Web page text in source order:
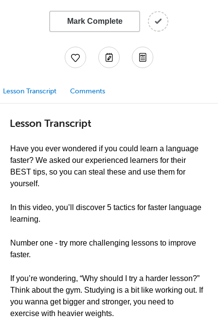
Mark Complete
Lesson Transcript Comments
Lesson Transcript
Have you ever wondered if you could learn a language
faster? We asked our experienced learners for their
BEST tips, so you can steal these and use them for
yourself.
In this video, you’ll discover 5 tactics for faster language
learning.
Number one - try more challenging lessons to improve
faster.
If you’re wondering, “Why should I try a harder lesson?”
Think about the gym. Studying is a bit like working out. If
you wanna get bigger and stronger, you need to
exercise with heavier weights.